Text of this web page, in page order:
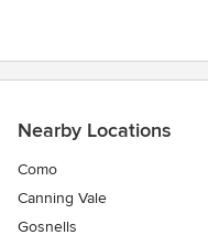
Nearby Locations
Como
Canning Vale
Gosnells